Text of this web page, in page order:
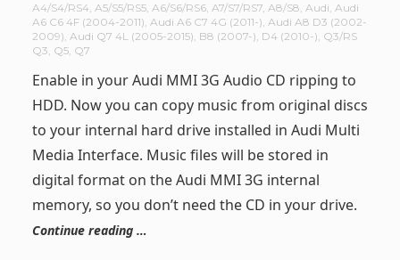
A4/S4/RS4, A5/S5/RS5, A6/S6/RS6, A7/S7/RS7, A8/S8, Audi, Audi
A6 C6 4F (2004-2011), Audi A6 C7 4G (2011-), Audi A8 D3 (2002-
2009), Audi Q7 4L (2005-2015), B8 (2007-), D4 (2010-), Q3/RS
Q3, Q5, Q7
Enable in your Audi MMI 3G Audio CD ripping to
HDD. Now you can copy music from original discs
to your internal hard drive installed in Audi Multi
Media Interface. Music files will be stored in
digital format on the Audi MMI 3G internal
memory, so you don’t need the CD in your drive.
Continue reading …